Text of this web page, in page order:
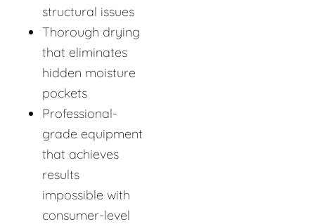
structural issues
Thorough drying
that eliminates
hidden moisture
pockets
Professional-
grade equipment
that achieves
results
impossible with
consumer-level